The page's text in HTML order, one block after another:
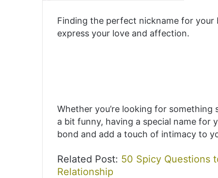
Finding the perfect nickname for
express your love and affection.
Whether you’re looking for
a bit funny, having a special name
bond and add a touch of intimacy to
Related Post: 50 Spicy Questions
Relationship